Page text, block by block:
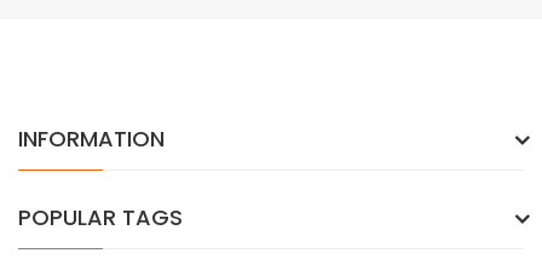
INFORMATION
POPULAR TAGS